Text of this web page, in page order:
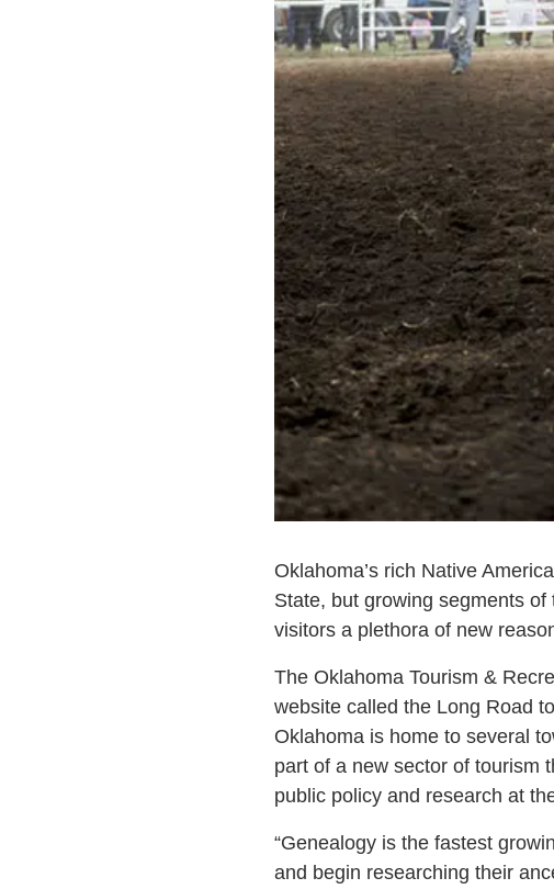
Oklahoma’s rich Native
State, but growing segments
visitors a plethora of new
The Oklahoma Tourism &
website called the Long Road
Oklahoma is home to several
part of a new sector of tourism
public policy and research at
“Genealogy is the fastest
and begin researching their